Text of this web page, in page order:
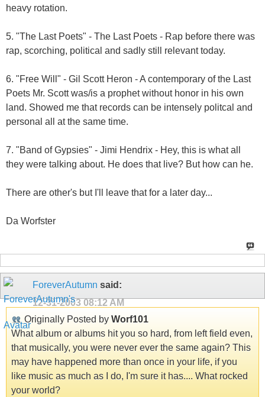
heavy rotation.
5. "The Last Poets" - The Last Poets - Rap before there was
rap, scorching, political and sadly still relevant today.
6. "Free Will" - Gil Scott Heron - A contemporary of the Last
Poets Mr. Scott was/is a prophet without honor in his own
land. Showed me that records can be intensely politcal and
personal all at the same time.
7. "Band of Gypsies" - Jimi Hendrix - Hey, this is what all
they were talking about. He does that live? But how can he.
There are other's but I'll leave that for a later day...
Da Worfster
ForeverAutumn said:
12-31-2003 08:12 AM
Originally Posted by Worf101
What album or albums hit you so hard, from left field even,
that musically, you were never ever the same again? This
may have happened more than once in your life, if you
like music as much as I do, I'm sure it has.... What rocked
your world?